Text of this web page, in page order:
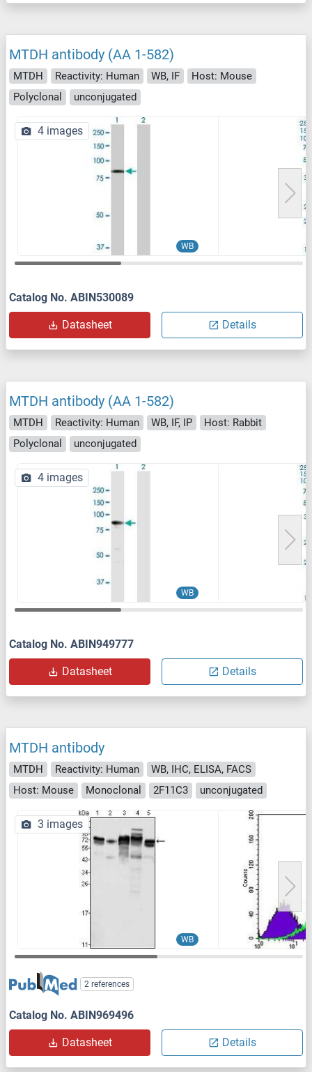
MTDH antibody (AA 1-582)
MTDH Reactivity: Human WB, IF
Host: Mouse
Polyclonal
unconjugated
WB
4 images
Catalog No. ABIN530089
Datasheet Details
MTDH antibody (AA 1-582)
MTDH Reactivity: Human WB, IF, IP
Host: Rabbit
Polyclonal
unconjugated
WB
4 images
Catalog No. ABIN949777
Datasheet Details
MTDH antibody
MTDH Reactivity: Human
WB, IHC, ELISA, FACS
Host: Mouse
Monoclonal 2F11C3 unconjugated
WB
3 images
2 references
Catalog No. ABIN969496
Datasheet Details